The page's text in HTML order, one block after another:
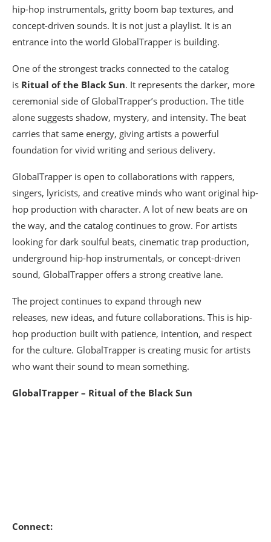
hip-hop instrumentals, gritty boom bap textures, and
concept-driven sounds. It is not just a playlist. It is an
entrance into the world GlobalTrapper is building.
One of the strongest tracks connected to the catalog
is Ritual of the Black Sun. It represents the darker, more
ceremonial side of GlobalTrapper’s production. The title
alone suggests shadow, mystery, and intensity. The beat
carries that same energy, giving artists a powerful
foundation for vivid writing and serious delivery.
GlobalTrapper is open to collaborations with rappers,
singers, lyricists, and creative minds who want original hip-
hop production with character. A lot of new beats are on
the way, and the catalog continues to grow. For artists
looking for dark soulful beats, cinematic trap production,
underground hip-hop instrumentals, or concept-driven
sound, GlobalTrapper offers a strong creative lane.
The project continues to expand through new
releases, new ideas, and future collaborations. This is hip-
hop production built with patience, intention, and respect
for the culture. GlobalTrapper is creating music for artists
who want their sound to mean something.
GlobalTrapper – Ritual of the Black Sun
Connect: